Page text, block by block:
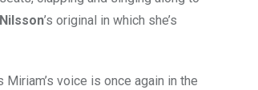
’s original in which she’s
voice is once again in the